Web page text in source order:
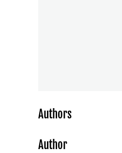
Authors
Author